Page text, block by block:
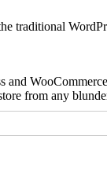
traditional
and
from any